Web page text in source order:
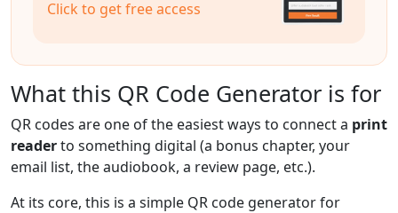
Click to get free access
What this QR Code Generator is for
QR codes are one of the easiest ways to connect a print
readerto something digital (a bonus chapter, your
email list, the audiobook, a review page, etc.).
At its core, this is a simple QR code generator for